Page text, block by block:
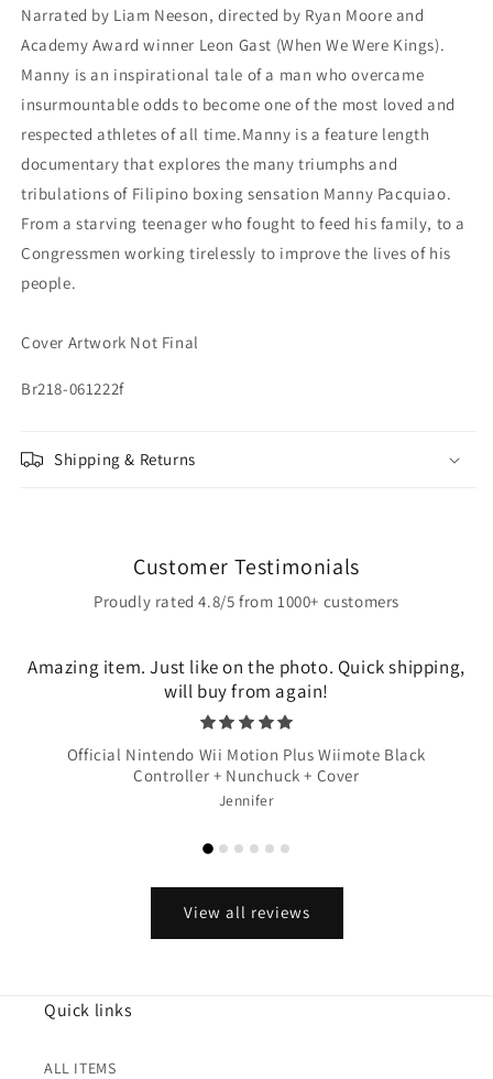
Narrated by Liam Neeson, directed by Ryan Moore and
Academy Award winner Leon Gast (When We Were Kings).
Manny is an inspirational tale of a man who overcame
insurmountable odds to become one of the most loved and
respected athletes of all time.Manny is a feature length
documentary that explores the many triumphs and
tribulations of Filipino boxing sensation Manny Pacquiao.
From a starving teenager who fought to feed his family, to a
Congressmen working tirelessly to improve the lives of his
people.
Cover Artwork Not Final
Br218-061222f
Shipping & Returns
Customer Testimonials
Proudly rated 4.8/5 from 1000+ customers
Amazing item. Just like on the photo. Quick shipping,
will buy from again!
Official Nintendo Wii Motion Plus Wiimote Black
Controller + Nunchuck + Cover
Jennifer
View all reviews
Quick links
ALL ITEMS